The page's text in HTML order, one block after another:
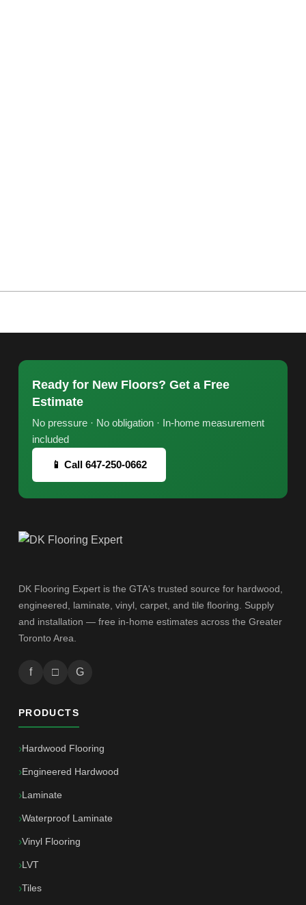
Ready for New Floors? Get a Free
Estimate
No pressure · No obligation · In-home measurement
included
📱 Call 647-250-0662
DK Flooring Expert is the GTA's trusted source for hardwood,
engineered, laminate, vinyl, carpet, and tile flooring. Supply
and installation — free in-home estimates across the Greater
Toronto Area.
f □ G
PRODUCTS
Hardwood Flooring
Engineered Hardwood
Laminate
Waterproof Laminate
Vinyl Flooring
LVT
Tiles